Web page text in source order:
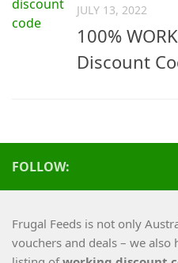
JULY 13, 2022
100%
Discount
FOLLOW:
Frugal Feeds is not only
vouchers and deals – we